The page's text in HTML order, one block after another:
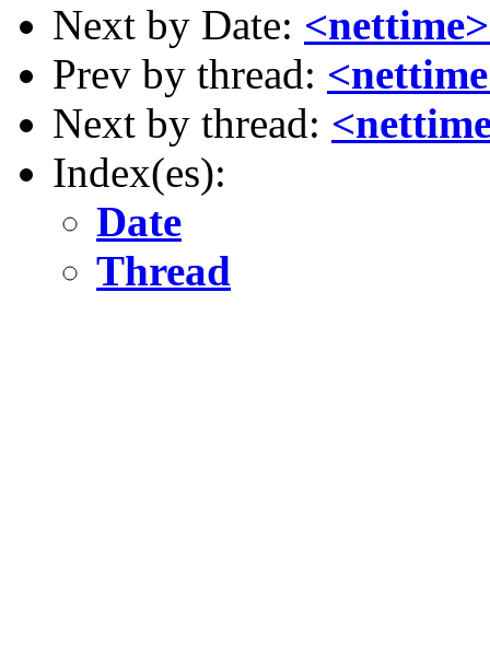
Next by Date:
Prev by thread:
Next by thread:
Index(es):
Date
Thread